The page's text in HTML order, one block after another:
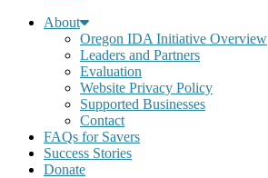
About
Oregon IDA Initiative Overview
Leaders and Partners
Evaluation
Website Privacy Policy
Supported Businesses
Contact
FAQs for Savers
Success Stories
Donate